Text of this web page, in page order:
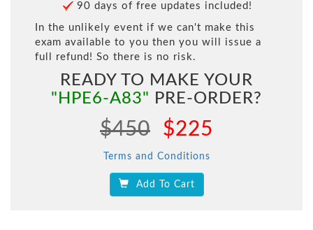
90 days of free updates included!
In the unlikely event if we can't make this
exam available to you then you will issue a
full refund! So there is no risk.
READY TO MAKE YOUR
"HPE6-A83" PRE-ORDER?
$450 $225
Terms and Conditions
Add To Cart